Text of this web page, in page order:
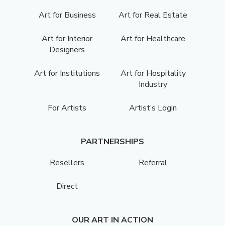
Art for Business
Art for Real Estate
Art for Interior
Designers
Art for Healthcare
Art for Institutions
Art for Hospitality
Industry
For Artists Artist’s Login
PARTNERSHIPS
Resellers
Referral
Direct
OUR ART IN ACTION